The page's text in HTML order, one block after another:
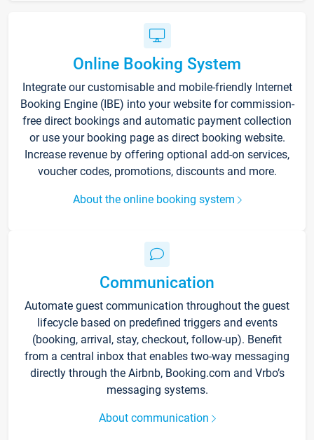
Online Booking System
Integrate our customisable and mobile-friendly Internet
Booking Engine (IBE) into your website for commission-
free direct bookings and automatic payment collection
or use your booking page as direct booking website.
Increase revenue by offering optional add-on services,
voucher codes, promotions, discounts and more.
About the online booking system
Communication
Automate guest communication throughout the guest
lifecycle based on predefined triggers and events
(booking, arrival, stay, checkout, follow-up). Benefit
from a central inbox that enables two-way messaging
directly through the Airbnb, Booking.com and Vrbo’s
messaging systems.
About communication